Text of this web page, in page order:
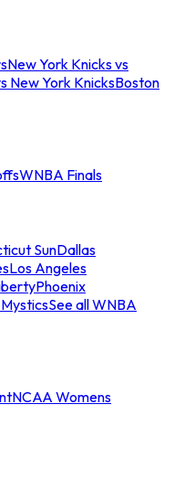
New York Knicks vs
New York KnicksBoston
WNBA Finals
SunDallas
Los Angeles
Phoenix
See all WNBA
NCAA Womens